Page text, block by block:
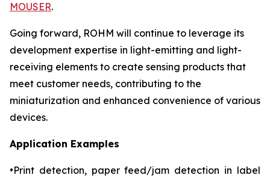
MOUSER.
Going forward, ROHM will continue to leverage its
development expertise in light-emitting and light-
receiving elements to create sensing products that
meet customer needs, contributing to the
miniaturization and enhanced convenience of various
devices.
Application Examples
•Print detection, paper feed/jam detection in label